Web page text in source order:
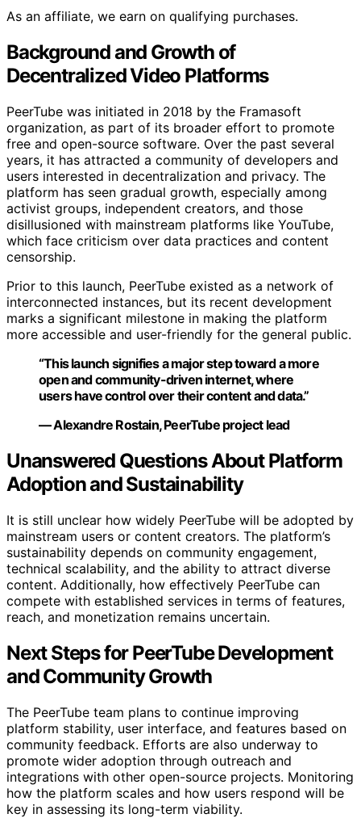
As an affiliate, we earn on qualifying purchases.
Background and Growth of
Decentralized Video Platforms
PeerTube was initiated in 2018 by the Framasoft
organization, as part of its broader effort to promote
free and open-source software. Over the past several
years, it has attracted a community of developers and
users interested in decentralization and privacy. The
platform has seen gradual growth, especially among
activist groups, independent creators, and those
disillusioned with mainstream platforms like YouTube,
which face criticism over data practices and content
censorship.
Prior to this launch, PeerTube existed as a network of
interconnected instances, but its recent development
marks a significant milestone in making the platform
more accessible and user-friendly for the general public.
“This launch signifies a major step toward a more
open and community-driven internet, where
users have control over their content and data.”
— Alexandre Rostain, PeerTube project lead
Unanswered Questions About Platform
Adoption and Sustainability
It is still unclear how widely PeerTube will be adopted by
mainstream users or content creators. The platform’s
sustainability depends on community engagement,
technical scalability, and the ability to attract diverse
content. Additionally, how effectively PeerTube can
compete with established services in terms of features,
reach, and monetization remains uncertain.
Next Steps for PeerTube Development
and Community Growth
The PeerTube team plans to continue improving
platform stability, user interface, and features based on
community feedback. Efforts are also underway to
promote wider adoption through outreach and
integrations with other open-source projects. Monitoring
how the platform scales and how users respond will be
key in assessing its long-term viability.